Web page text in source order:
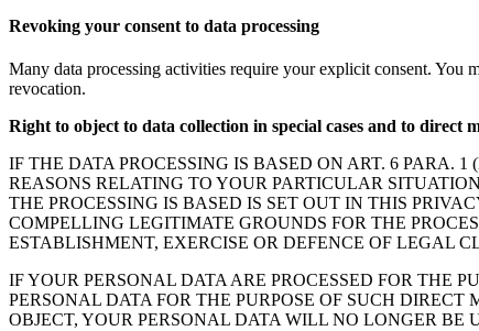
Revoking your consent to data processing
Many data processing activities require your explicit consent. You
revocation.
Right to object to data collection in special cases and to direct
IF THE DATA PROCESSING IS BASED ON ART. 6 PARA.
REASONS RELATING TO YOUR PARTICULAR
THE PROCESSING IS BASED IS SET OUT IN THIS
COMPELLING LEGITIMATE GROUNDS FOR THE
ESTABLISHMENT, EXERCISE OR DEFENCE OF LEGAL
IF YOUR PERSONAL DATA ARE PROCESSED FOR THE
PERSONAL DATA FOR THE PURPOSE OF SUCH
OBJECT, YOUR PERSONAL DATA WILL NO LONGER BE